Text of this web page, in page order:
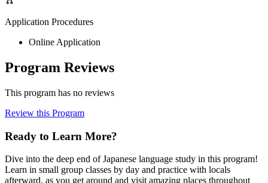
Application Procedures
Online Application
Program Reviews
This program has no reviews
Review this Program
Ready to Learn More?
Dive into the deep end of Japanese language study in this program!
Learn in small group classes by day and practice with locals
afterward, as you get around and visit amazing places throughout